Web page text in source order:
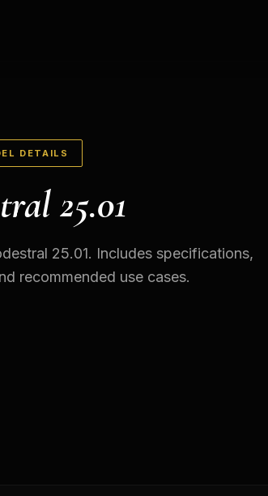
DETAILS
25.01
25.01. Includes specifications,
recommended use cases.